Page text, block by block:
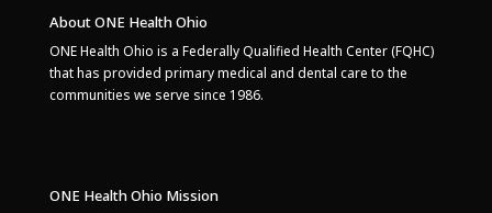
About ONE Health Ohio
ONE Health Ohio is a Federally Qualified Health Center (FQHC)
that has provided primary medical and dental care to the
communities we serve since 1986.
ONE Health Ohio Mission